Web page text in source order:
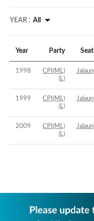
YEAR : All
Year Party Seat
1998
CPI(ML)
(L)
Jalaun
1999
CPI(ML)
(L)
Jalaun
2009
CPI(ML)
(L)
Jalaun